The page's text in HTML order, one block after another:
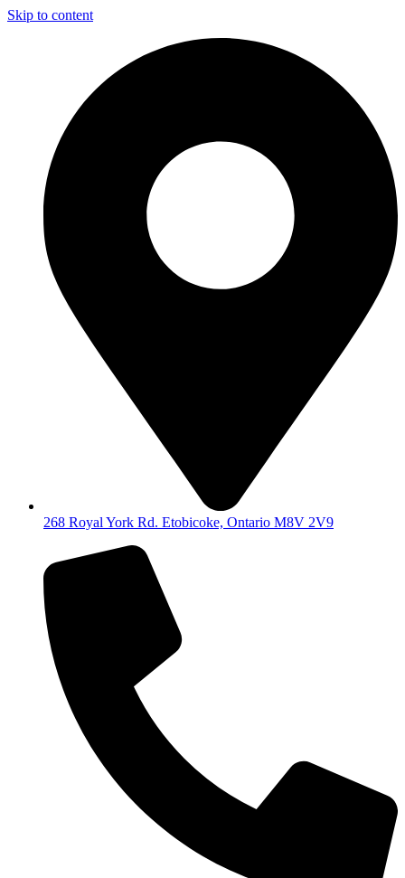
Skip to content
268 Royal York Rd. Etobicoke, Ontario M8V 2V9